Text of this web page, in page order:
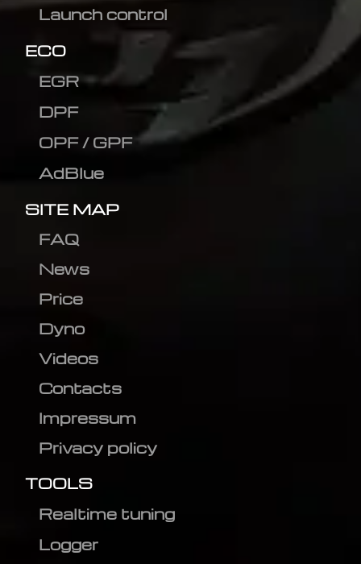
Launch control
ECO
EGR
DPF
OPF / GPF
AdBlue
SITE MAP
FAQ
News
Price
Dyno
Videos
Contacts
Impressum
Privacy policy
TOOLS
Realtime tuning
Logger